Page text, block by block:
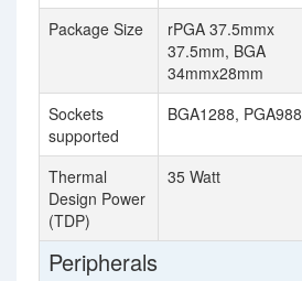
Package Size
rPGA 37.5mmx
37.5mm, BGA
34mmx28mm
Sockets
supported
BGA1288, PGA988
Thermal
Design Power
(TDP)
35 Watt
Peripherals